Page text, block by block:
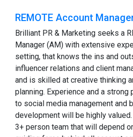
REMOTE Account
Brilliant PR & Marketing seeks a
Manager (AM) with extensive
setting, that knows the ins and
influencer relations and client
and is skilled at creative thinking
planning. Experience and a
to social media management and
development will be highly
3+ person team that will depend